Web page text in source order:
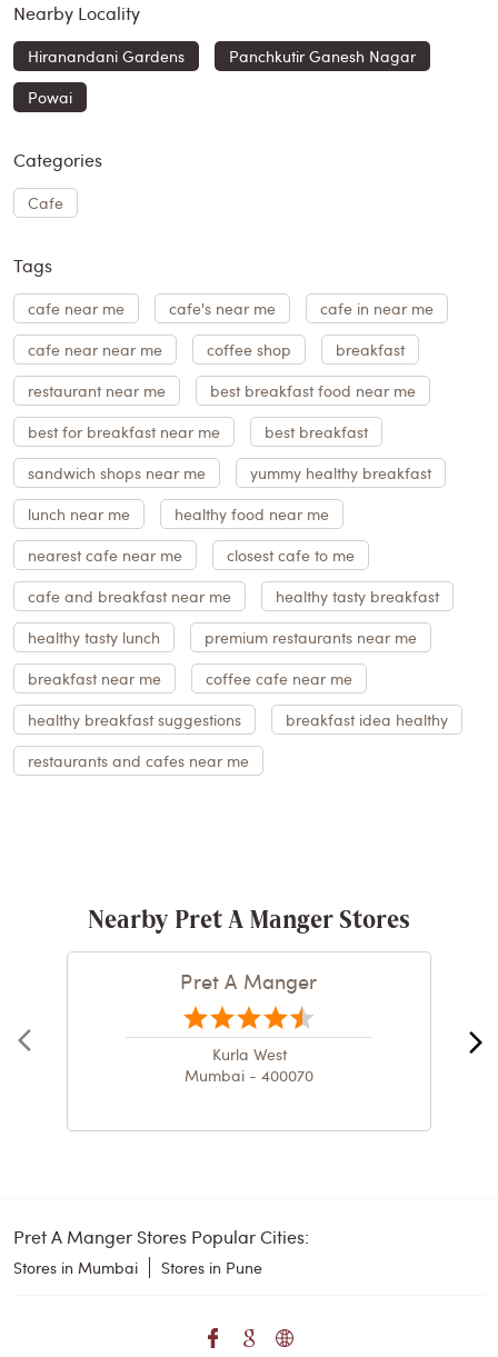
Nearby Locality
Hiranandani Gardens
Panchkutir Ganesh Nagar
Powai
Categories
Cafe
Tags
cafe near me cafe's near me
cafe in near me
cafe near near me
coffee shop
breakfast
restaurant near me
best breakfast food near me
best for breakfast near me
best breakfast
sandwich shops near me
yummy healthy breakfast
lunch near me
healthy food near me
nearest cafe near me
closest cafe to me
cafe and breakfast near me
healthy tasty breakfast
healthy tasty lunch
premium restaurants near me
breakfast near me
coffee cafe near me
healthy breakfast suggestions
breakfast idea healthy
restaurants and cafes near me
Nearby Pret A Manger Stores
Pret A Manger
Kurla West
Mumbai - 400070
Pret A Manger Stores Popular Cities:
Stores in Mumbai Stores in Pune